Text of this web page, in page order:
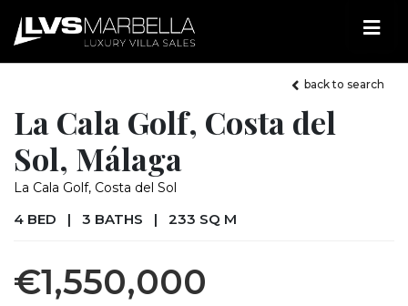
back to search
La Cala Golf, Costa del
Sol, Málaga
La Cala Golf, Costa del Sol
4 BED | 3 BATHS | 233 SQ M
€1,550,000